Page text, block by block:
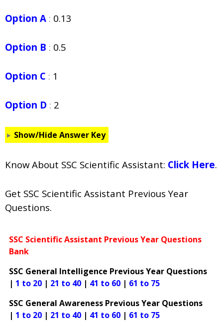
Option A : 0.13
Option B : 0.5
Option C : 1
Option D : 2
Show/Hide Answer Key
Know About SSC Scientific Assistant: Click Here.
Get SSC Scientific Assistant Previous Year
Questions.
SSC Scientific Assistant Previous Year Questions
Bank
SSC General Intelligence Previous Year Questions
| 1 to 20 | 21 to 40 | 41 to 60 | 61 to 75
SSC General Awareness Previous Year Questions
| 1 to 20 | 21 to 40 | 41 to 60 | 61 to 75